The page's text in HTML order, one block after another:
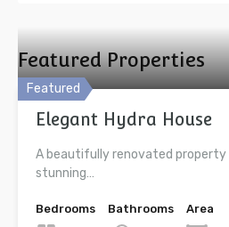
Featured Properties
Featured
Elegant Hydra House
A beautifully renovated property
stunning…
Bedrooms
Bathrooms
Area